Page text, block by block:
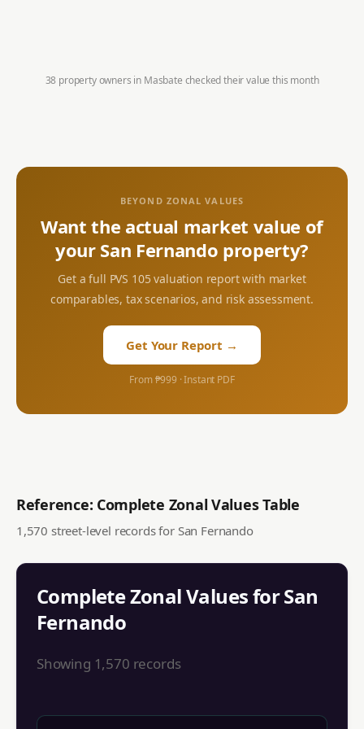
38 property owners in Masbate checked their value this month
BEYOND ZONAL VALUES
Want the actual market value of
your San Fernando property?
Get a full PVS 105 valuation report with market
comparables, tax scenarios, and risk assessment.
Get Your Report →
From ₱999 · Instant PDF
Reference: Complete Zonal Values Table
1,570 street-level records for San Fernando
Complete Zonal Values forSan
Fernando
Showing 1,570 records